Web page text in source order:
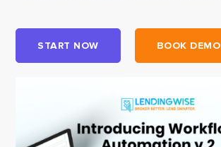
START NOW BOOK DEMO